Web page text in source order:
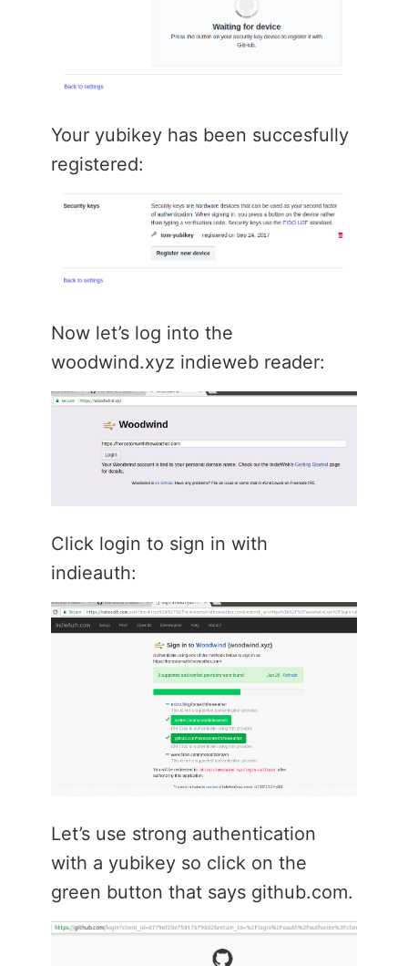
Your yubikey has been succesfully
registered:
Now let’s log into the
woodwind.xyz indieweb reader:
Click login to sign in with
indieauth:
Let’s use strong authentication
with a yubikey so click on the
green button that says github.com.